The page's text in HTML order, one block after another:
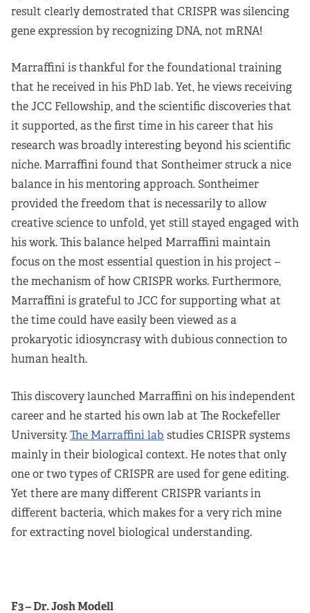
result clearly demostrated that CRISPR was silencing
gene expression by recognizing DNA, not mRNA!
Marraffini is thankful for the foundational training
that he received in his PhD lab. Yet, he views receiving
the JCC Fellowship, and the scientific discoveries that
it supported, as the first time in his career that his
research was broadly interesting beyond his scientific
niche. Marraffini found that Sontheimer struck a nice
balance in his mentoring approach. Sontheimer
provided the freedom that is necessarily to allow
creative science to unfold, yet still stayed engaged with
his work. This balance helped Marraffini maintain
focus on the most essential question in his project –
the mechanism of how CRISPR works. Furthermore,
Marraffini is grateful to JCC for supporting what at
the time could have easily been viewed as a
prokaryotic idiosyncrasy with dubious connection to
human health.
This discovery launched Marraffini on his independent
career and he started his own lab at The Rockefeller
University.The Marraffini lab studies CRISPR systems
mainly in their biological context. He notes that only
one or two types of CRISPR are used for gene editing.
Yet there are many different CRISPR variants in
different bacteria, which makes for a very rich mine
for extracting novel biological understanding.
F3 – Dr. Josh Modell